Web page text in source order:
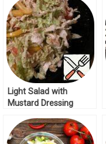
Light Salad with
Mustard Dressing